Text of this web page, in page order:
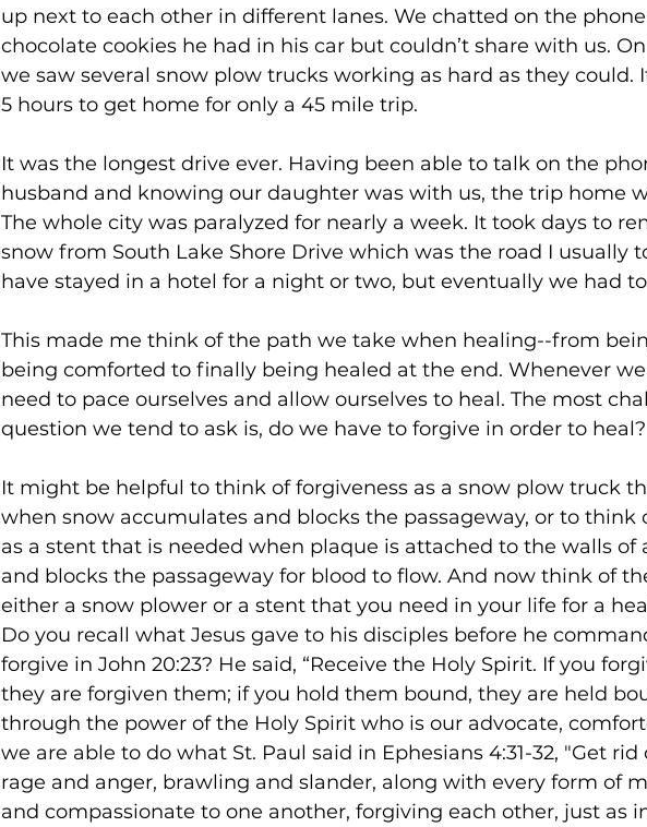
up next to each other in different lanes. We chatted on the
chocolate cookies he had in his car but couldn’t share with us.
we saw several snow plow trucks working as hard as they could.
5 hours to get home for only a 45 mile trip.
It was the longest drive ever. Having been able to talk on the
husband and knowing our daughter was with us, the trip home
The whole city was paralyzed for nearly a week. It took days to
snow from South Lake Shore Drive which was the road I usually
have stayed in a hotel for a night or two, but eventually we had
This made me think of the path we take when healing--from
being comforted to finally being healed at the end. Whenever
need to pace ourselves and allow ourselves to heal. The most
question we tend to ask is, do we have to forgive in order to heal?
It might be helpful to think of forgiveness as a snow plow truck
when snow accumulates and blocks the passageway, or to think
as a stent that is needed when plaque is attached to the walls of
and blocks the passageway for blood to flow. And now think of
either a snow plower or a stent that you need in your life for a
Do you recall what Jesus gave to his disciples before he
forgive in John 20:23? He said, “Receive the Holy Spirit. If you
they are forgiven them; if you hold them bound, they are held
through the power of the Holy Spirit who is our advocate,
we are able to do what St. Paul said in Ephesians 4:31-32, "Get
rage and anger, brawling and slander, along with every form of
and compassionate to one another, forgiving each other, just as